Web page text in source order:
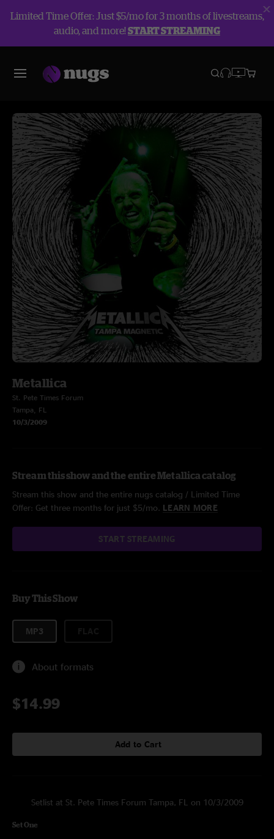
Limited Time Offer: Just $5/mo for 3 months of livestreams,
audio, and more!START STREAMING
Metallica
St. Pete Times Forum
Tampa, FL
10/3/2009
Stream this show and the entire Metallica catalog
Stream this show and the entire nugs catalog / Limited Time
Offer: Get three months for just $5/mo. LEARN MORE
START STREAMING
Buy This Show
MP3
About formats
$14.99
Add to Cart
Setlist at St. Pete Times Forum Tampa, FL on 10/3/2009
Set One